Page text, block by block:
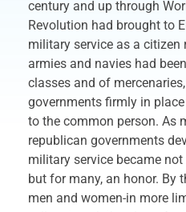
century and up through
Revolution had brought to
military service as a citizen
armies and navies had
classes and of
governments firmly in
to the common person. As
republican governments
military service became
but for many, an honor. By
men and women-in more